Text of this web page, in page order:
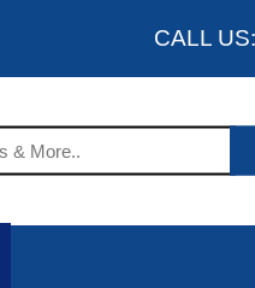
CALL US: